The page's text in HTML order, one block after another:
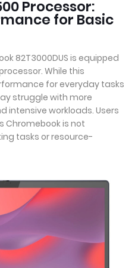
Processor:
for Basic
82T3000DUS is equipped
While this
for everyday tasks
struggle with more
intensive workloads. Users
Chromebook is not
tasks or resource-